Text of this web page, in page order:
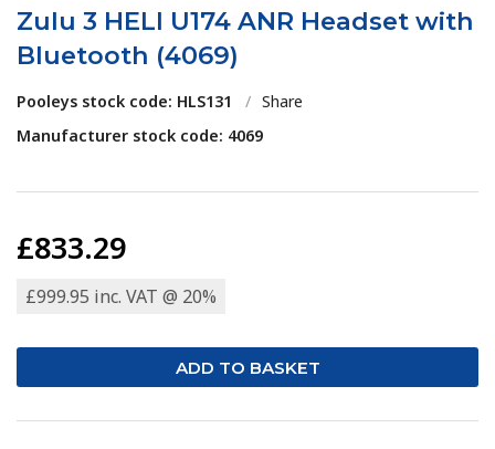
Zulu 3 HELI U174 ANR Headset with
Bluetooth (4069)
Pooleys stock code: HLS131 / Share
Manufacturer stock code: 4069
£833.29
£999.95 inc. VAT @ 20%